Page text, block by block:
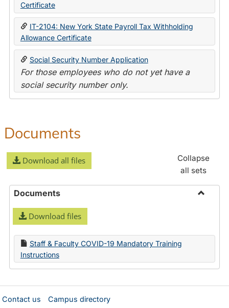
Certificate
IT-2104: New York State Payroll Tax Withholding
Allowance Certificate
Social Security Number Application
For those employees who do not yet have a
social security number only.
Documents
Download all files
Collapse
all sets
Documents
Download files
Staff & Faculty COVID-19 Mandatory Training
Instructions
Contact us Campus directory